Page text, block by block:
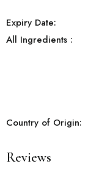
Expiry Date:
All Ingredients :
Country of Origin:
Reviews